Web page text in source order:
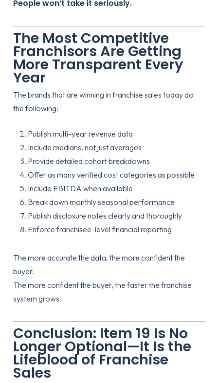
People won’t take it seriously.
The Most Competitive
Franchisors Are Getting
More Transparent Every
Year
The brands that are winning in franchise sales today do
the following:
Publish multi-year revenue data
Include medians, not just averages
Provide detailed cohort breakdowns
Offer as many verified cost categories as possible
Include EBITDA when available
Break down monthly seasonal performance
Publish disclosure notes clearly and thoroughly
Enforce franchisee-level financial reporting
The more accurate the data, the more confident the
buyer.
The more confident the buyer, the faster the franchise
system grows.
Conclusion: Item 19 Is No
Longer Optional—It Is the
Lifeblood of Franchise
Sales